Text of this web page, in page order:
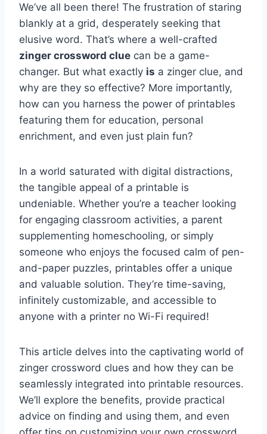
We’ve all been there! The frustration of staring
blankly at a grid, desperately seeking that
elusive word. That’s where a well-crafted
zinger crossword clue can be a game-
changer. But what exactly is a zinger clue, and
why are they so effective? More importantly,
how can you harness the power of printables
featuring them for education, personal
enrichment, and even just plain fun?
In a world saturated with digital distractions,
the tangible appeal of a printable is
undeniable. Whether you’re a teacher looking
for engaging classroom activities, a parent
supplementing homeschooling, or simply
someone who enjoys the focused calm of pen-
and-paper puzzles, printables offer a unique
and valuable solution. They’re time-saving,
infinitely customizable, and accessible to
anyone with a printer no Wi-Fi required!
This article delves into the captivating world of
zinger crossword clues and how they can be
seamlessly integrated into printable resources.
We’ll explore the benefits, provide practical
advice on finding and using them, and even